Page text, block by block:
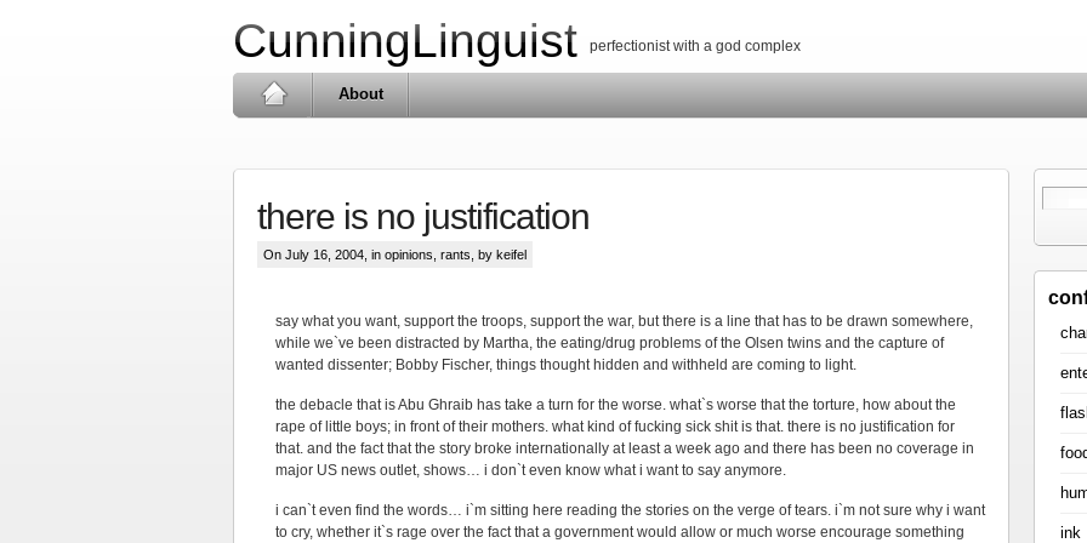
CunningLinguist perfectionist with a god complex
About
there is no justification
On July 16, 2004, in opinions rants , by keifel
say what you want, support the troops, support the war, but there is a line that has to be drawn somewhere,
while we`ve been distracted by Martha, the eating/drug problems of the Olsen twins and the capture of
wanted dissenter; Bobby Fischer, things thought hidden and withheld are coming to light.
the debacle that is Abu Ghraib has take a turn for the worse. what`s worse that the torture, how about the
rape of little boys; in front of their mothers. what kind of fucking sick shit is that. there is no justification for
that. and the fact that the story broke internationally at least a week ago and there has been no coverage in
major US news outlet, shows… i don`t even know what i want to say anymore.
i can`t even find the words… i`m sitting here reading the stories on the verge of tears. i`m not sure why i want
to cry, whether it`s rage over the fact that a government would allow or much worse encourage something
ink